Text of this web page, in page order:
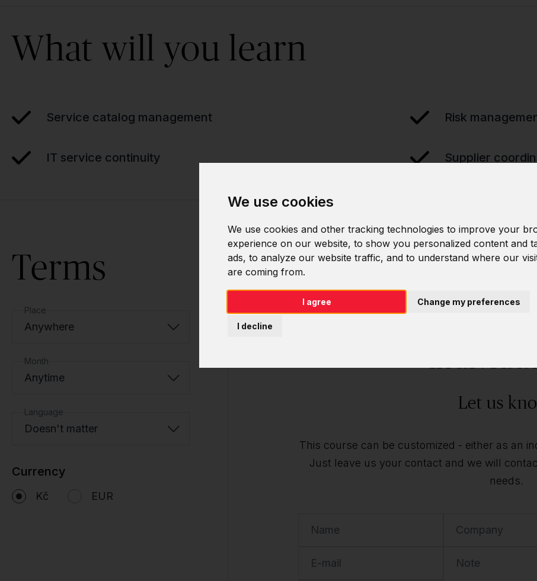
We use cookies
We use cookies and other tracking technologies to improve your
experience on our website, to show you personalized content and
ads, to analyze our website traffic, and to understand where our
are coming from.
I agree
I decline
Change my preferences
What will you learn
Service catalog management Risk
IT service continuity Supplier
Terms
Place
Anywhere
Month
Anytime
Language
Doesn't matter
Currency
Kč EUR
Do you want
Let us
This course can be customized - either as an
Just leave us your contact and we will
needs.
Name
E-mail
Company
Note